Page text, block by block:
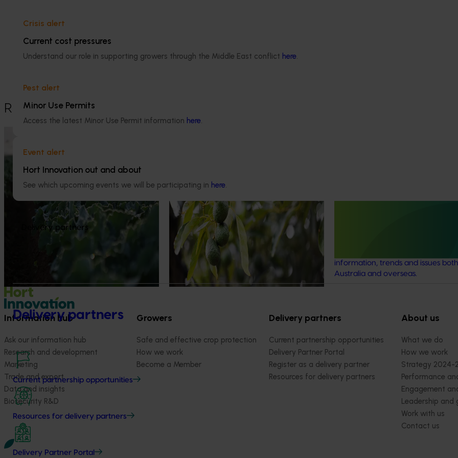
Crisis alert
Current cost pressures
Understand our role in supporting growers through the Middle East conflict here.
Pest alert
Minor Use Permits
Access the latest Minor Use Permit information here.
Event alert
Hort Innovation out and about
See which upcoming events we will be participating in here.
Delivery partners
Delivery partners
Current partnership opportunities
Resources for delivery partners
Delivery Partner Portal
This project was a strategic levy
investment in the Hort Innovation
Recommended for you
Horticulture trade data 2026–2028
(MT25011)
This project is providing the Australian
horticulture sector with high‑quality global
trade intelligence.
environmental life cycle assessment of
Australian avocado production, focusing
on greenhouse gas (GHG) emissions
(carbon footprint) and water use / water
scarcity impacts (water footprint).
Avocado industry
information, trends and issues
Australia and overseas.
Information hub
Ask our information hub
Research and development
Marketing
Trade and export
Data and insights
Biosecurity R&D
Growers
Safe and effective crop protection
How we work
Become a Member
Delivery partners
Current partnership opportunities
Delivery Partner Portal
Register as a delivery partner
Resources for delivery partners
About us
What we do
How we work
Strategy 2024-
Performance
Engagement
Leadership and
Work with us
Contact us